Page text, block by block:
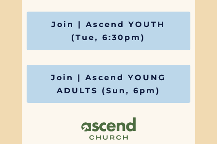
Join | Ascend YOUTH
(Tue, 6:30pm)
Join | Ascend YOUNG
ADULTS (Sun, 6pm)